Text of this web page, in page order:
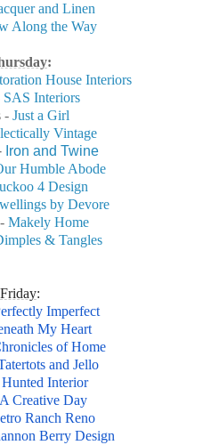
and Linen
Along the Way
:
House Interiors
SAS Interiors
- Just a Girl
Vintage
Iron and Twine
Humble Abode
4 Design
by Devore
Makely Home
& Tangles
Friday:
Imperfect
My Heart
of Home
and Jello
Hunted Interior
A Creative Day
Ranch Reno
Berry Design